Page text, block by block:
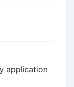
application